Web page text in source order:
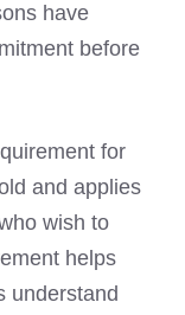
have
before
for
and applies
wish to
helps
understand